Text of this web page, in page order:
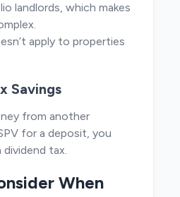
landlords, which makes
apply to properties
Savings
from another
for a deposit, you
dividend tax.
When